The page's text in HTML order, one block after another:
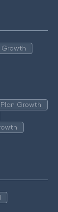
Growth
Growth